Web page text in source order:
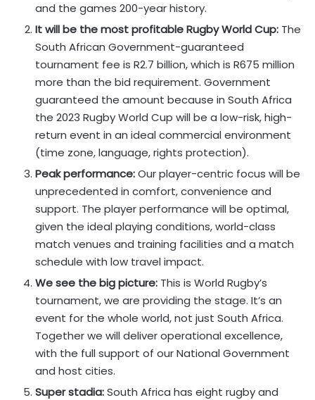
and the games 200-year history.
It will be the most profitable Rugby World Cup: The
South African Government-guaranteed
tournament fee is R2.7 billion, which is R675 million
more than the bid requirement. Government
guaranteed the amount because in South Africa
the 2023 Rugby World Cup will be a low-risk, high-
return event in an ideal commercial environment
(time zone, language, rights protection).
Peak performance:Our player-centric focus will be
unprecedented in comfort, convenience and
support. The player performance will be optimal,
given the ideal playing conditions, world-class
match venues and training facilities and a match
schedule with low travel impact.
We see the big picture: This is World Rugby’s
tournament, we are providing the stage. It’s an
event for the whole world, not just South Africa.
Together we will deliver operational excellence,
with the full support of our National Government
and host cities.
Super stadia:South Africa has eight rugby and